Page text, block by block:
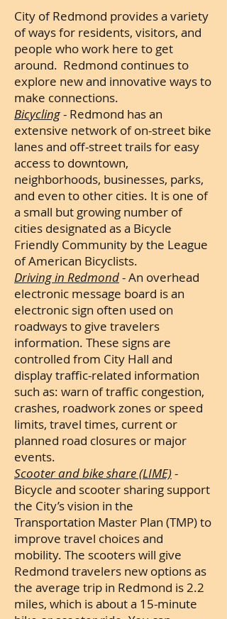
City of Redmond provides a variety
of ways for residents, visitors, and
people who work here to get
around. Redmond continues to
explore new and innovative ways to
make connections.
Bicycling- Redmond has an
extensive network of on-street bike
lanes and off-street trails for easy
access to downtown,
neighborhoods, businesses, parks,
and even to other cities. It is one of
a small but growing number of
cities designated as a Bicycle
Friendly Community by the League
of American Bicyclists.
Driving in Redmond- An overhead
electronic message board is an
electronic sign often used on
roadways to give travelers
information. These signs are
controlled from City Hall and
display traffic-related information
such as: warn of traffic congestion,
crashes, roadwork zones or speed
limits, travel times, current or
planned road closures or major
events.
Scooter and bike share (LIME)-
Bicycle and scooter sharing support
the City’s vision in the
Transportation Master Plan (TMP) to
improve travel choices and
mobility. The scooters will give
Redmond travelers new options as
the average trip in Redmond is 2.2
miles, which is about a 15-minute